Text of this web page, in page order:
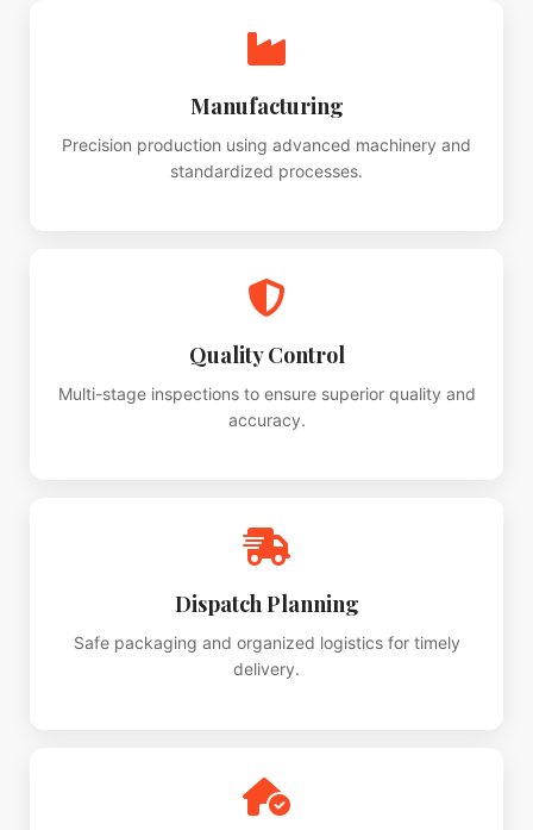
Manufacturing
Precision production using advanced machinery and
standardized processes.
Quality Control
Multi-stage inspections to ensure superior quality and
accuracy.
Dispatch Planning
Safe packaging and organized logistics for timely
delivery.